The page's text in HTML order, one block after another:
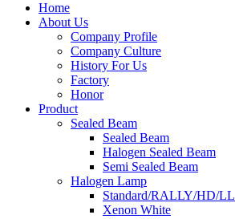
Home
About Us
Company Profile
Company Culture
History For Us
Factory
Honor
Product
Sealed Beam
Sealed Beam
Halogen Sealed Beam
Semi Sealed Beam
Halogen Lamp
Standard/RALLY/HD/LL
Xenon White